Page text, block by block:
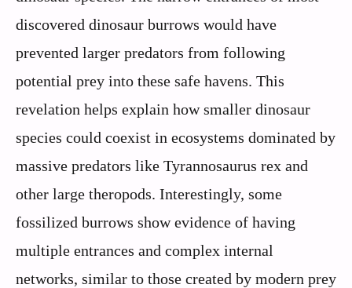
discovered dinosaur burrows would have
prevented larger predators from following
potential prey into these safe havens. This
revelation helps explain how smaller dinosaur
species could coexist in ecosystems dominated by
massive predators like Tyrannosaurus rex and
other large theropods. Interestingly, some
fossilized burrows show evidence of having
multiple entrances and complex internal
networks, similar to those created by modern prey